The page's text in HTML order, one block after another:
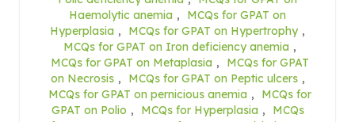
Haemolytic anemia ,
MCQs for GPAT on
Hyperplasia , MCQs for GPAT on Hypertrophy ,
MCQs for GPAT on Iron deficiency anemia ,
MCQs for GPAT on Metaplasia ,
MCQs for GPAT
on Necrosis , MCQs for GPAT on Peptic ulcers ,
MCQs for GPAT on pernicious anemia ,
MCQs for
GPAT on Polio , MCQs for Hyperplasia ,
MCQs